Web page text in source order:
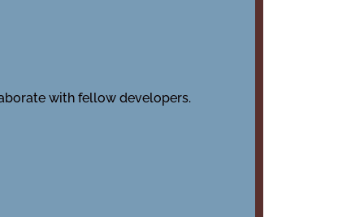
with fellow developers.